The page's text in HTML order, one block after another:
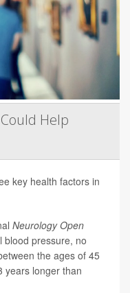
Help
key health factors in
Neurology Open
blood pressure, no
the ages of 45
years longer than